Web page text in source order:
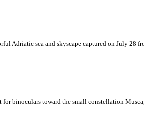
Adriatic sea and skyscape captured on July
binoculars toward the small constellation